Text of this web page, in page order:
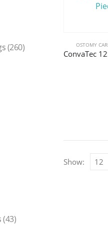
OSTOMY
Show:
(260)
(43)